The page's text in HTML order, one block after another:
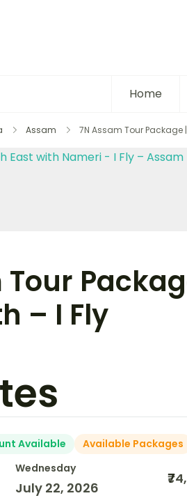
Home
Assam 7N Assam Tour Package
Tour
– I Fly
Available
Available Packages
Wednesday
July 22, 2026